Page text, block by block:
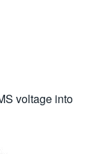
voltage into